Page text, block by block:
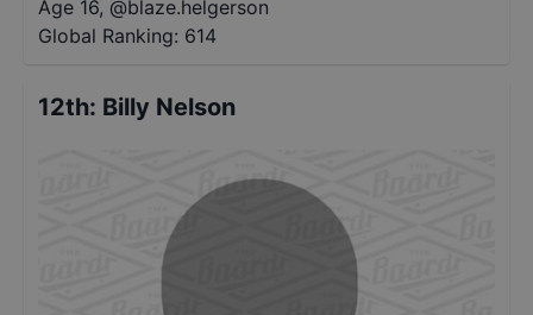
Age 16, @blaze.helgerson
Global Ranking: 614
12th: Billy Nelson